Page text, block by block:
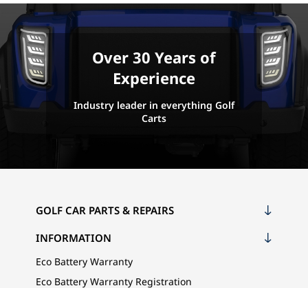
Over 30 Years of
Experience
Industry leader in everything Golf
Carts
GOLF CAR PARTS & REPAIRS
INFORMATION
Eco Battery Warranty
Eco Battery Warranty Registration